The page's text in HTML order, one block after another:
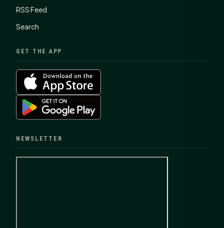
RSS Feed
Search
GET THE APP
NEWSLETTER